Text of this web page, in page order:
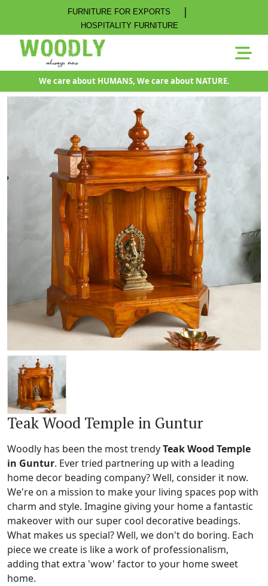
FURNITURE FOR EXPORTS |
HOSPITALITY FURNITURE
We care about HUMANS, We care about NATURE.
Teak Wood Temple in Guntur
Woodly has been the most trendyTeak Wood Temple
in Guntur. Ever tried partnering up with a leading
home decor beading company? Well, consider it now.
We're on a mission to make your living spaces pop with
charm and style. Imagine giving your home a fantastic
makeover with our super cool decorative beadings.
What makes us special? Well, we don't do boring. Each
piece we create is like a work of professionalism,
adding that extra 'wow' factor to your home sweet
home.